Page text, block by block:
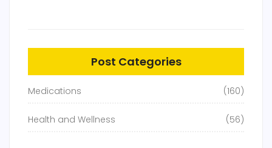
Post Categories
Medications (160)
Health and Wellness (56)